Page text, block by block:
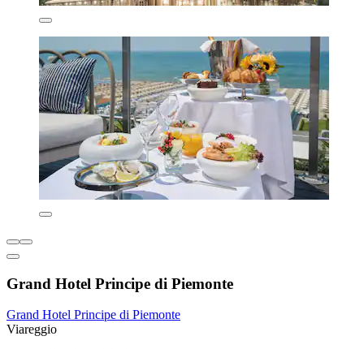
Grand Hotel Principe di Piemonte
Grand Hotel Principe di Piemonte
Viareggio